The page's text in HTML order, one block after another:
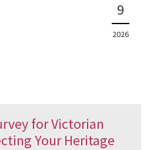
9
2026
for Victorian
Your Heritage